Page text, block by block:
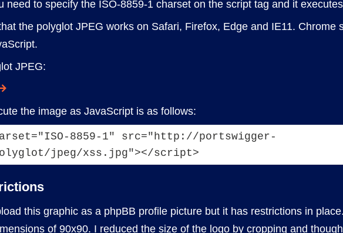
need to specify the ISO-8859-1 charset on the script tag and it
the polyglot JPEG works on Safari, Firefox, Edge and IE11. Chrome
JPEG:
the image as JavaScript is as follows:
8859-1" src="http://portswigger-
jpeg/xss.jpg"></script>
this graphic as a phpBB profile picture but it has restrictions in
of 90x90. I reduced the size of the logo by cropping and